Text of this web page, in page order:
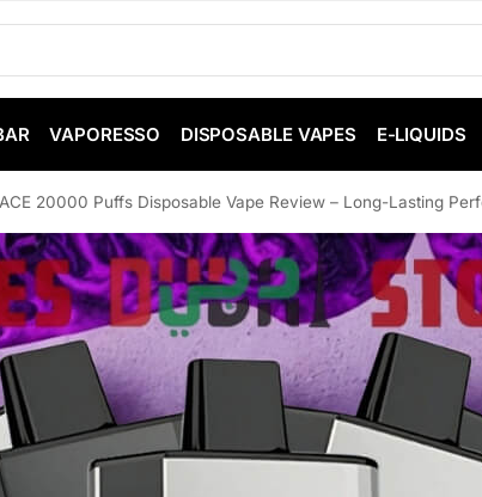
VAPORESSO DISPOSABLE VAPES E-LIQUIDS
20000 Puffs Disposable Vape Review – Long-Lasting